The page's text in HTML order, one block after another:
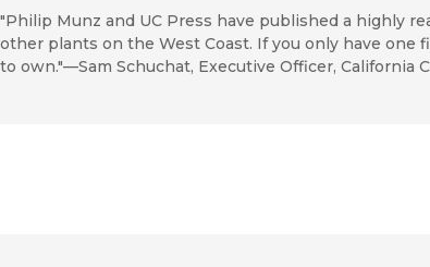
"Philip Munz and UC Press have published a highly
other plants on the West Coast. If you only have one
to own."—Sam Schuchat, Executive Officer, California